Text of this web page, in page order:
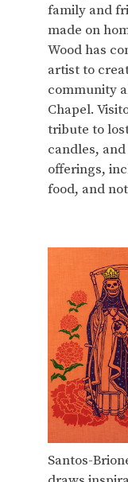
family and
made on
Wood has
artist to
community
Chapel.
tribute to
candles,
offerings,
food, and
Santos-